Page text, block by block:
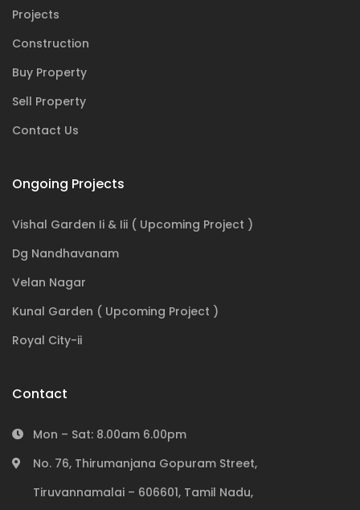
Projects
Construction
Buy Property
Sell Property
Contact Us
Ongoing Projects
Vishal Garden Ii & Iii ( Upcoming Project )
Dg Nandhavanam
Velan Nagar
Kunal Garden ( Upcoming Project )
Royal City-ii
Contact
Mon – Sat: 8.00am 6.00pm
No. 76, Thirumanjana Gopuram Street,
Tiruvannamalai – 606601, Tamil Nadu,